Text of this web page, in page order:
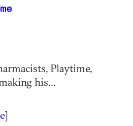
Playtime,
his...
]